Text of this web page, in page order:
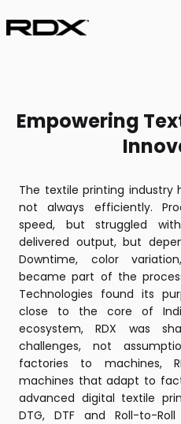
Empowering
The textile printing industry
not always efficiently.
speed, but struggled
delivered output, but
Downtime, color
became part of the
Technologies found its
close to the core of
ecosystem, RDX was
challenges, not
factories to machines,
machines that adapt to
advanced digital textile
DTG, DTF and Roll-to-